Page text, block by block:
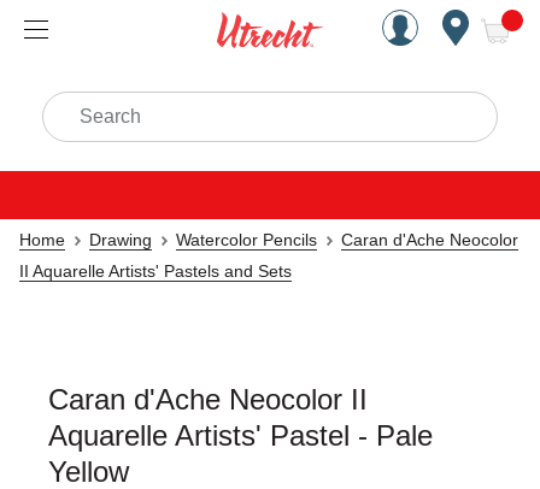
Handcrafted Est. 1949
Search
Home Drawing Watercolor Pencils
Caran d'Ache Neocolor
II Aquarelle Artists' Pastels and Sets
Caran d'Ache Neocolor II
Aquarelle Artists' Pastel - Pale
Yellow